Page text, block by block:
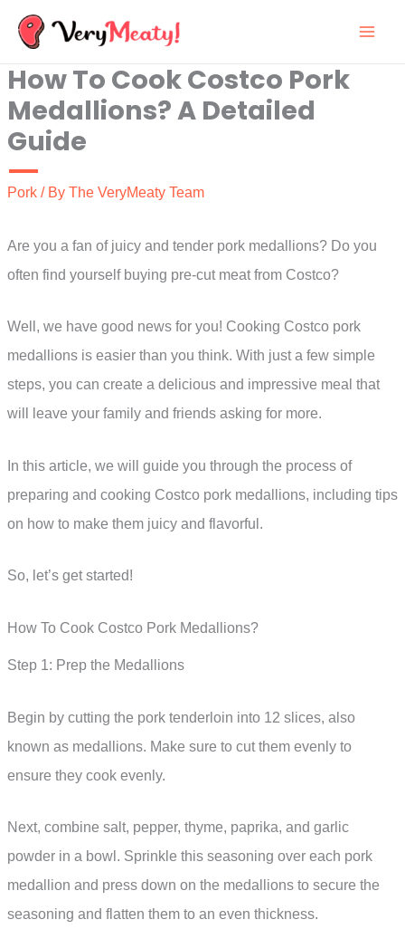
Skip
content
How To Cook Costco Pork
Medallions? A Detailed
Guide
Pork / By The VeryMeaty Team
Are you a fan of juicy and tender pork medallions? Do you
often find yourself buying pre-cut meat from Costco?
Well, we have good news for you! Cooking Costco pork
medallions is easier than you think. With just a few simple
steps, you can create a delicious and impressive meal that
will leave your family and friends asking for more.
In this article, we will guide you through the process of
preparing and cooking Costco pork medallions, including tips
on how to make them juicy and flavorful.
So, let’s get started!
How To Cook Costco Pork Medallions?
Step 1: Prep the Medallions
Begin by cutting the pork tenderloin into 12 slices, also
known as medallions. Make sure to cut them evenly to
ensure they cook evenly.
Next, combine salt, pepper, thyme, paprika, and garlic
powder in a bowl. Sprinkle this seasoning over each pork
medallion and press down on the medallions to secure the
seasoning and flatten them to an even thickness.